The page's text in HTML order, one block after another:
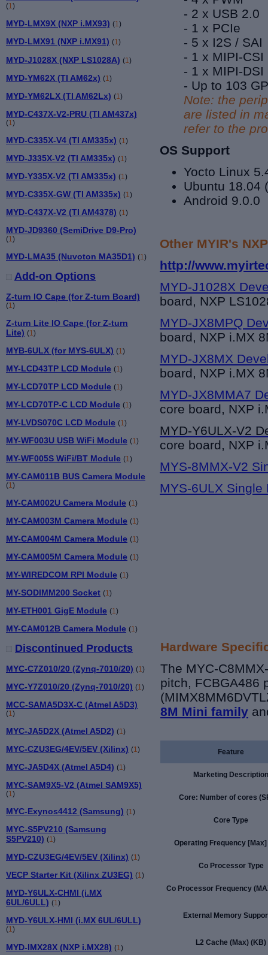
(1)
MYD-LMX9X (NXP i.MX93) (1)
MYD-LMX91 (NXP i.MX91) (1)
MYD-J1028X (NXP LS1028A) (1 )
MYD-YM62X (TI AM62x) (1 )
MYD-YM62LX (TI AM62Lx) (1 )
MYD-C437X-V2-PRU (TI AM437x)
(1 )
MYD-C335X-V4 (TI AM335x) (1 )
MYD-J335X-V2 (TI AM335x) (1 )
MYD-Y335X-V2 (TI AM335x) (1 )
MYD-C335X-GW (TI AM335x) (1 )
MYD-C437X-V2 (TI AM4378) (1 )
MYD-JD9360 (SemiDrive D9-Pro)
(1 )
MYD-LMA35 (Nuvoton MA35D1) (1)
Add-on Options
Z-turn IO Cape (for Z-turn Board)
(1 )
Z-turn Lite IO Cape (for Z-turn
Lite) (1 )
MYB-6ULX (for MYS-6ULX) (1 )
MY-LCD43TP LCD Module (1 )
MY-LCD70TP LCD Module (1)
MY-LCD70TP-C LCD Module (1)
MY-LVDS070C LCD Module (1)
MY-WF003U USB WiFi Module (1)
MY-WF005S WiFi/BT Module (1)
MY-CAM011B BUS Camera Module
(1)
MY-CAM002U Camera Module (1)
MY-CAM003M Camera Module (1)
MY-CAM004M Camera Module (1)
MY-CAM005M Camera Module (1)
MY-WIREDCOM RPI Module (1)
MY-SODIMM200 Socket (1)
MY-ETH001 GigE Module (1)
MY-CAM012B Camera Module (1)
Discontinued Products
MYC-C7Z010/20 (Zynq-7010/20) (1)
MYC-Y7Z010/20 (Zynq-7010/20) (1)
MCC-SAMA5D3X-C (Atmel A5D3)
(1)
MYC-JA5D2X (Atmel A5D2) (1)
MYC-CZU3EG/4EV/5EV (Xilinx) (1)
MYC-JA5D4X (Atmel A5D4) (1)
MYC-SAM9X5-V2 (Atmel SAM9X5)
(1)
MYC-Exynos4412 (Samsung) (1)
MYC-S5PV210 (Samsung
S5PV210) (1)
MYD-CZU3EG/4EV/5EV (Xilinx) (1)
VECP Starter Kit (Xilinx ZU3EG) (1)
MYD-Y6ULX-CHMI (i.MX
6UL/6ULL) (1)
MYD-Y6ULX-HMI (i.MX 6UL/6ULL)
(1)
MYD-IMX28X (NXP i.MX28) (1 )
- 2 x USB 2.0
- 1 x PCIe
- 5 x I2S / SAI
- 1 x MIPI-CSI
- 1 x MIPI-DSI
- Up to 103
Note: the
are listed in
refer to the
OS Support
Yocto Linux
Ubuntu 18.04
Android 9.0.0
Other MYIR's
http://
MYD-J1028X
board, NXP
MYD-JX8MPQ
board, NXP i.MX
MYD-JX8MX
board, NXP i.MX
MYD-JX8MMA7
core board, NXP
MYD-Y6ULX-V2
core board, NXP
MYS-8MMX-V2
MYS-6ULX Single
Hardware
The MYC-
pitch, FCBGA486
8M Mini family
Feature
Marketing Description
Core: Number of cores
Core Type
Operating Frequency [Max]
Co Processor Type
Co Processor Frequency
External Memory
L2 Cache (Max) (KB)